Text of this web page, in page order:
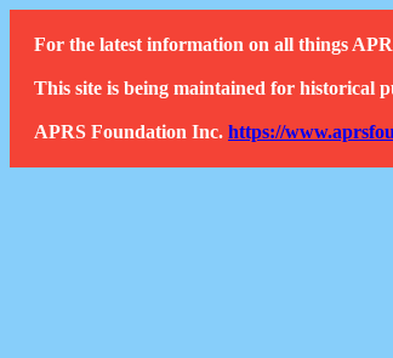
For the latest information on all things
This site is being maintained for historical
APRS Foundation Inc. https://